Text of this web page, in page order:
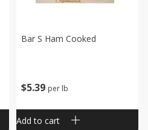
$539 per lb
Bar S Ham Cooked
Add to cart